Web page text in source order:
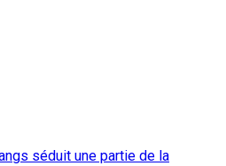
séduit une partie de la